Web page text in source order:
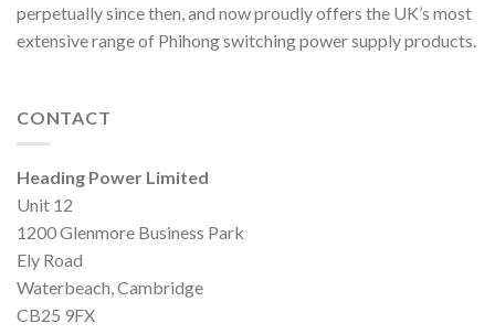
perpetually since then, and now proudly offers the UK’s most
extensive range of Phihong switching power supply products.
CONTACT
Heading Power Limited
Unit 12
1200 Glenmore Business Park
Ely Road
Waterbeach, Cambridge
CB25 9FX